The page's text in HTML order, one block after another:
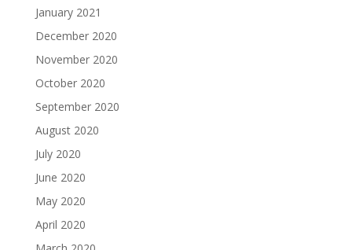
January 2021
December 2020
November 2020
October 2020
September 2020
August 2020
July 2020
June 2020
May 2020
April 2020